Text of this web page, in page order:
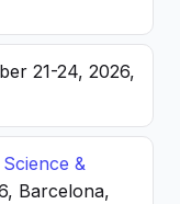
21-24, 2026,
&
Barcelona,